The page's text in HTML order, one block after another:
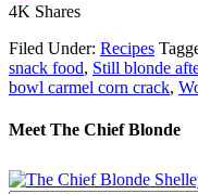
4K Shares
Filed Under: Recipes
snack food, Still blonde
bowl carmel corn crack,
Meet The Chief Blonde